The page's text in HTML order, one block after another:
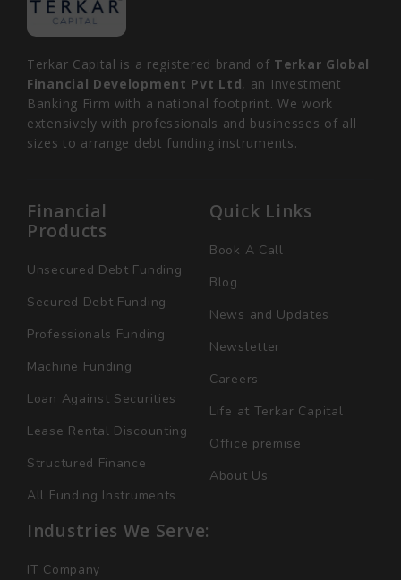
Terkar Capital is a registered brand of Terkar Global
Financial Development Pvt Ltd, an Investment
Banking Firm with a national footprint. We work
extensively with professionals and businesses of all
sizes to arrange debt funding instruments.
Financial
Products
Unsecured Debt Funding
Secured Debt Funding
Professionals Funding
Machine Funding
Loan Against Securities
Lease Rental Discounting
Structured Finance
All Funding Instruments
Quick Links
Book A Call
Blog
News and Updates
Newsletter
Careers
Life at Terkar Capital
Office premise
About Us
Industries We Serve:
IT Company